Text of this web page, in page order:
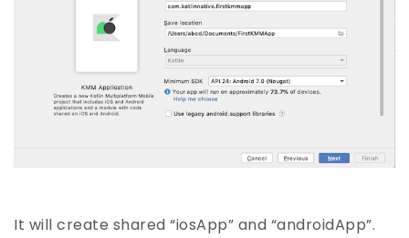
It will create shared “iosApp” and “androidApp”.